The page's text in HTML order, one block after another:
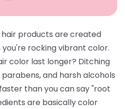
products are created
rocking vibrant color.
color last longer? Ditching
and harsh alcohols
than you can say "root
are basically color